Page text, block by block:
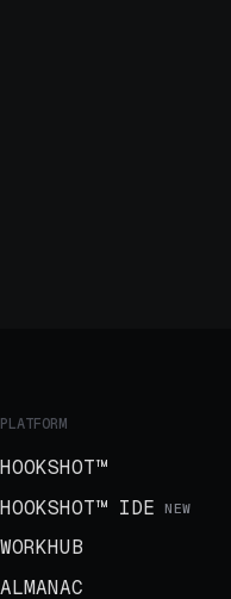
PLATFORM
HOOKSHOT™
HOOKSHOT™ IDE NEW
WORKHUB
ALMANAC